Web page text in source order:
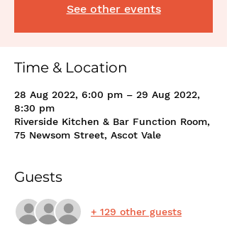
See other events
Time & Location
28 Aug 2022, 6:00 pm – 29 Aug 2022,
8:30 pm
Riverside Kitchen & Bar Function Room,
75 Newsom Street, Ascot Vale
Guests
+ 129 other guests